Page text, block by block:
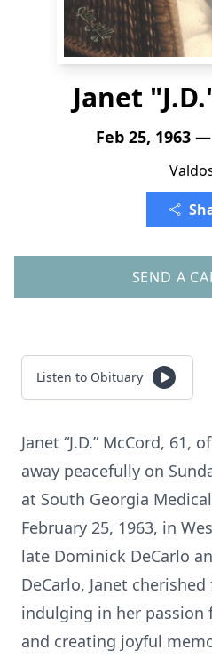
Janet
Feb 25, 1963
SEND A
Listen to Obituary
Janet “J.D.” McCord, 61,
away peacefully on
at South Georgia
February 25, 1963, in
late Dominick DeCarlo
DeCarlo, Janet
indulging in her passion
and creating joyful